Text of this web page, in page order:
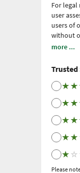
For
user
users of
without
and
which
studies.
More
via
more ...
★ ★
★ ★
★ ★
★ ★
★ ☆
Please